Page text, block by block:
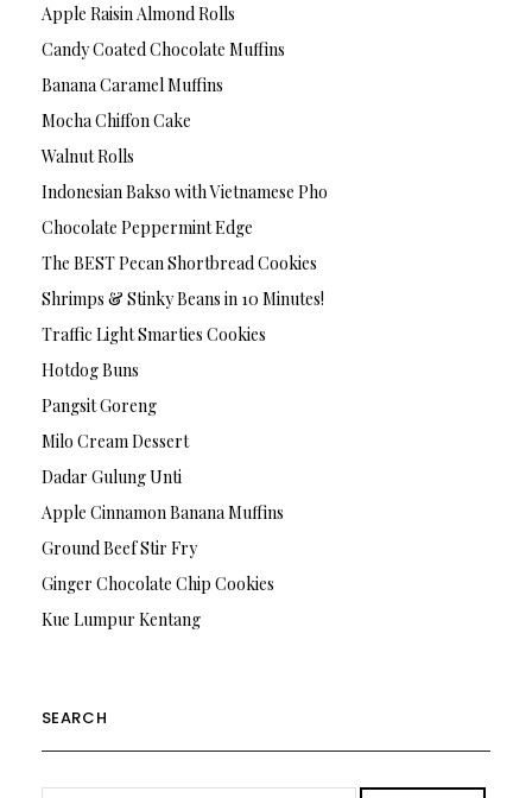
Apple Raisin Almond Rolls
Candy Coated Chocolate Muffins
Banana Caramel Muffins
Mocha Chiffon Cake
Walnut Rolls
Indonesian Bakso with Vietnamese Pho
Chocolate Peppermint Edge
The BEST Pecan Shortbread Cookies
Shrimps & Stinky Beans in 10 Minutes!
Traffic Light Smarties Cookies
Hotdog Buns
Pangsit Goreng
Milo Cream Dessert
Dadar Gulung Unti
Apple Cinnamon Banana Muffins
Ground Beef Stir Fry
Ginger Chocolate Chip Cookies
Kue Lumpur Kentang
SEARCH